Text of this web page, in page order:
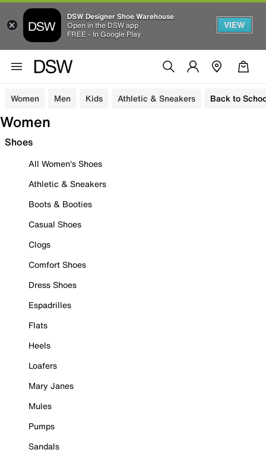
DSW Designer Shoe Warehouse
Open in the DSW app
FREE - In Google Play
VIEW
Women Men Kids Athletic & Sneakers Back to
Women
Shoes
All Women's Shoes
Athletic & Sneakers
Boots & Booties
Casual Shoes
Clogs
Comfort Shoes
Dress Shoes
Espadrilles
Flats
Heels
Loafers
Mary Janes
Mules
Pumps
Sandals